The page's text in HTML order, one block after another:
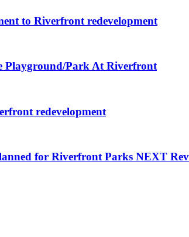
to Riverfront redevelopment
Playground/Park At Riverfront
redevelopment
for Riverfront Parks NEXT